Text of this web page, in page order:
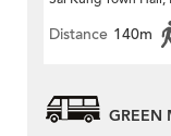
Distance 140m
GREEN